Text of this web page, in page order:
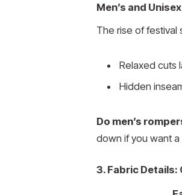
Men’s and
The rise of festival
Relaxed cuts
Hidden
Do men’s
down if you want a
3. Fabric Details: